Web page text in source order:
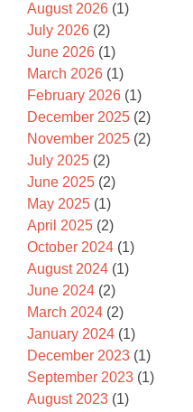
August 2026 (1)
July 2026 (2)
June 2026 (1)
March 2026 (1)
February 2026 (1)
December 2025 (2)
November 2025 (2)
July 2025 (2)
June 2025 (2)
May 2025 (1)
April 2025 (2)
October 2024 (1)
August 2024 (1)
June 2024 (2)
March 2024 (2)
January 2024 (1)
December 2023 (1)
September 2023 (1)
August 2023 (1)